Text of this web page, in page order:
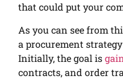
that could put your
As you can see from
a procurement
Initially, the goal is
contracts, and order